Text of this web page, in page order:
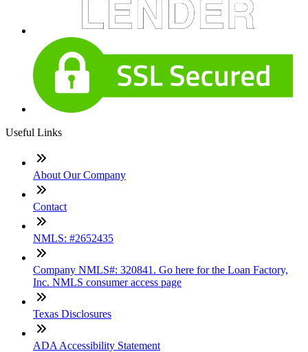
Useful Links
About Our Company
Contact
NMLS: #2652435
Company NMLS#: 320841. Go here for the Loan Factory,
Inc. NMLS consumer access page
Texas Disclosures
ADA Accessibility Statement